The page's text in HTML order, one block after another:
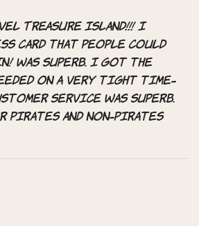
TREASURE ISLAND!!! I
card that people could
was superb. I got the
on a very tight time-
service was superb.
pirates and non-pirates